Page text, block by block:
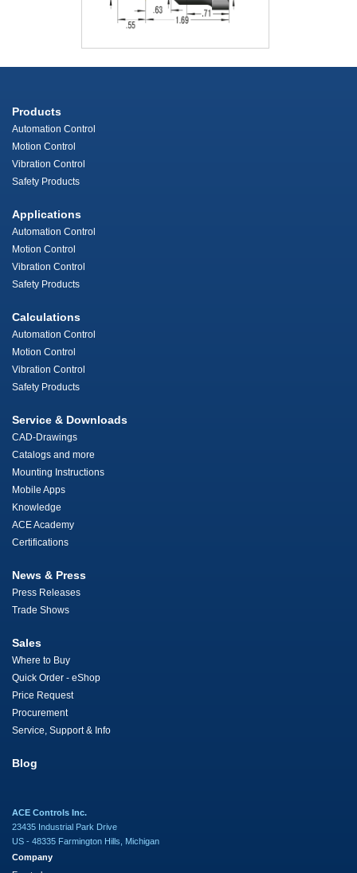
Products
Automation Control
Motion Control
Vibration Control
Safety Products
Applications
Automation Control
Motion Control
Vibration Control
Safety Products
Calculations
Automation Control
Motion Control
Vibration Control
Safety Products
Service & Downloads
CAD-Drawings
Catalogs and more
Mounting Instructions
Mobile Apps
Knowledge
ACE Academy
Certifications
News & Press
Press Releases
Trade Shows
Sales
Where to Buy
Quick Order - eShop
Price Request
Procurement
Service, Support & Info
Blog
ACE Controls Inc.
23435 Industrial Park Drive
US - 48335 Farmington Hills, Michigan
Company